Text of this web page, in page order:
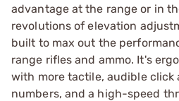
advantage at the range or in
revolutions of elevation
built to max out the
range rifles and ammo. It's
with more tactile, audible click
numbers, and a high-speed